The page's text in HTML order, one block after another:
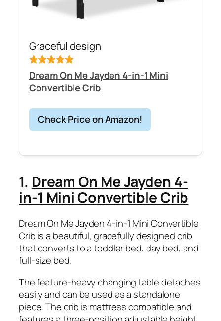
Graceful design
Dream On Me Jayden 4-in-1 Mini
Convertible Crib
Check Price on Amazon!
1. Dream On Me Jayden 4-
in-1 Mini Convertible Crib
Dream On Me Jayden 4-in-1 Mini Convertible
Crib is a beautiful, gracefully designed crib
that converts to a toddler bed, day bed, and
full-size bed.
The feature-heavy changing table detaches
easily and can be used as a standalone
piece. The crib is mattress compatible and